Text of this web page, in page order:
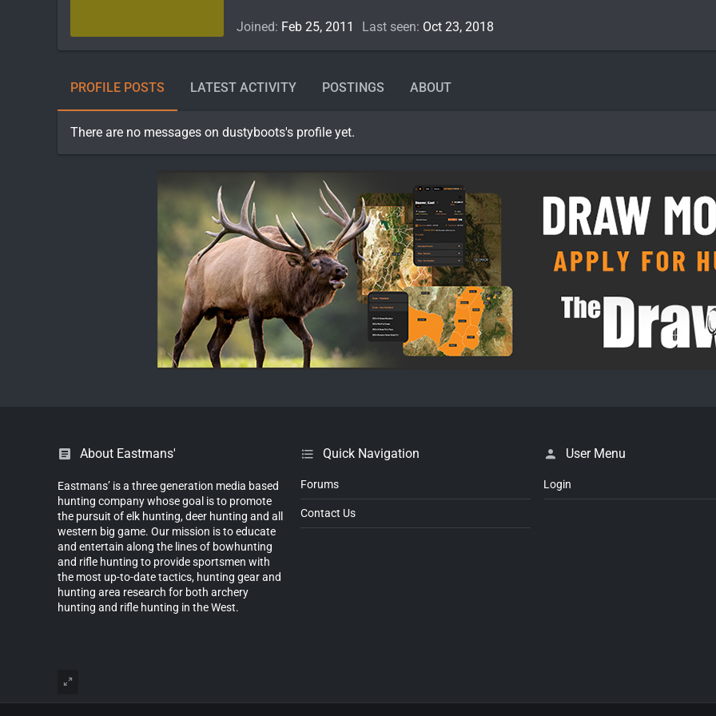
Joined Feb 25, 2011 Last seen Oct 23, 2018
PROFILE POSTS LATEST ACTIVITY POSTINGS ABOUT
There are no messages on dustyboots's profile yet.
About Eastmans'
Eastmans’ is a three generation media based
hunting company whose goal is to promote
the pursuit of elk hunting, deer hunting and all
western big game. Our mission is to educate
and entertain along the lines of bowhunting
and rifle hunting to provide sportsmen with
the most up-to-date tactics, hunting gear and
hunting area research for both archery
hunting and rifle hunting in the West.
Quick Navigation
Forums
Contact Us
User Menu
Login